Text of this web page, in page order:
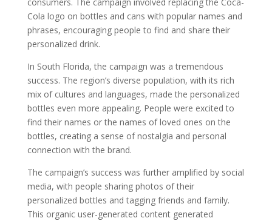
Cola logo on bottles and cans with popular names and
phrases, encouraging people to find and share their
personalized drink.
In South Florida, the campaign was a tremendous
success. The region’s diverse population, with its rich
mix of cultures and languages, made the personalized
bottles even more appealing. People were excited to
find their names or the names of loved ones on the
bottles, creating a sense of nostalgia and personal
connection with the brand.
The campaign’s success was further amplified by social
media, with people sharing photos of their
personalized bottles and tagging friends and family.
This organic user-generated content generated